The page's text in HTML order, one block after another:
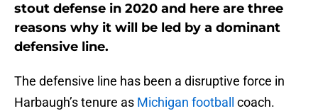
stout defense in 2020 and here are three
reasons why it will be led by a dominant
defensive line.
The defensive line has been a disruptive force in
Harbaugh’s tenure as Michigan football
coach.